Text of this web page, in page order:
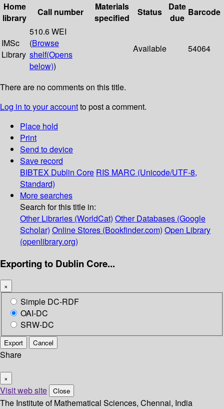
Home
library
Call number
Materials
specified
Status
Date
due
Barcode
IMSc
Library
510.6 WEI
(Browse
shelf(Opens
below))
Available 54064
There are no comments on this title.
Log in to your accountto post a comment.
Place hold
Print
Send to device
Save record
BIBTEX Dublin Core RIS MARC (Unicode/UTF-8,
Standard)
More searches
Search for this title in:
Other Libraries (WorldCat) Other Databases (Google
Scholar) Online Stores (Bookfinder.com) Open Library
(openlibrary.org)
Exporting to Dublin Core...
×
Simple DC-RDF
OAI-DC
SRW-DC
Export Cancel
Share
×
Visit web site Close
The Institute of Mathematical Sciences, Chennai, India